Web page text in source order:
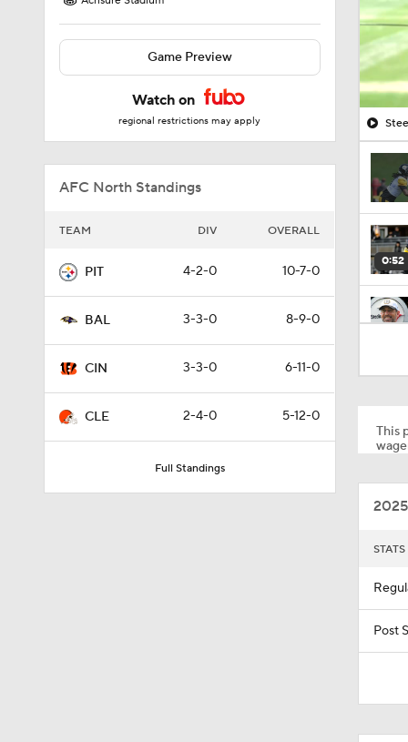
Game Preview
Watch on
regional restrictions may apply
AFC North Standings
TEAM DIV OVERALL
PIT 4-2-0 10-7-0
BAL 3-3-0 8-9-0
CIN 3-3-0 6-11-0
CLE 2-4-0 5-12-0
Full Standings
0:52
5:17
This
STATS
Post